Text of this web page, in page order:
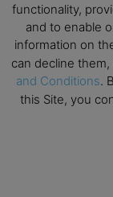
functionality,
and to enable
information on
can decline
and Conditions.
this Site, you